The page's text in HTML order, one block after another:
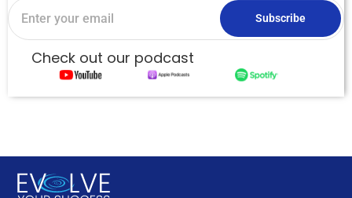
Subscribe
Check out our podcast